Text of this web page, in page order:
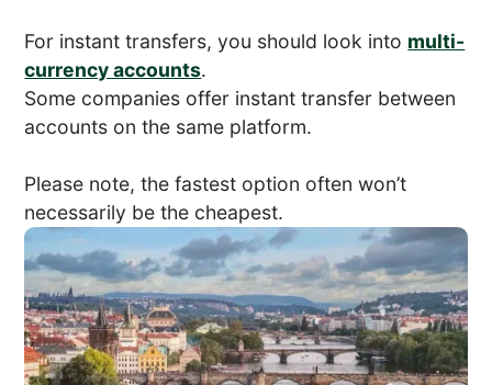
For instant transfers, you should look into multi-
currency accounts.
Some companies offer instant transfer between
accounts on the same platform.
Please note, the fastest option often won’t
necessarily be the cheapest.